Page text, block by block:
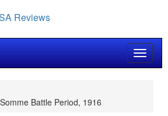
Reviews
Toggle
Battle Period, 1916